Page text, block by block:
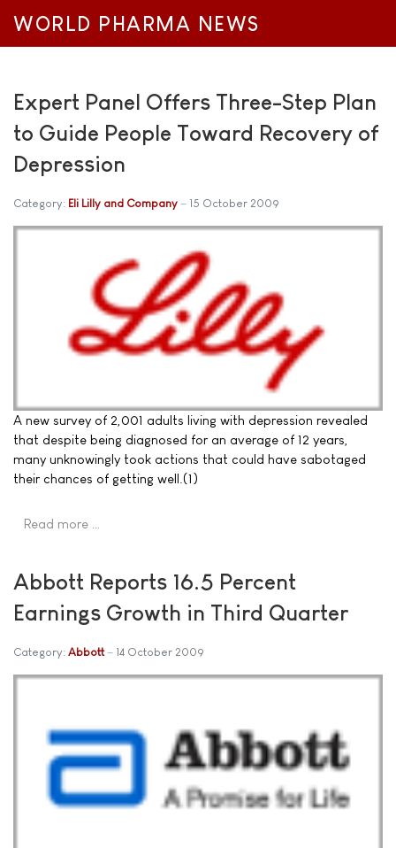
WORLD PHARMA NEWS
Expert Panel Offers Three-Step Plan
to Guide People Toward Recovery of
Depression
Category: Eli Lilly and Company 15 October 2009
A new survey of 2,001 adults living with depression revealed
that despite being diagnosed for an average of 12 years,
many unknowingly took actions that could have sabotaged
their chances of getting well.(1)
Read more …
Abbott Reports 16.5 Percent
Earnings Growth in Third Quarter
Category: Abbott 14 October 2009